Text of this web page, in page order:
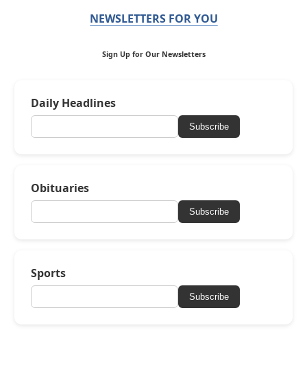
NEWSLETTERS FOR YOU
Sign Up for Our Newsletters
Daily Headlines
Subscribe
Obituaries
Subscribe
Sports
Subscribe